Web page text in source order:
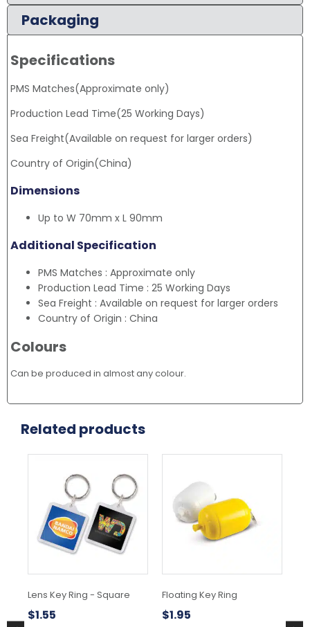
Packaging
Specifications
PMS Matches(Approximate only)
Production Lead Time(25 Working Days)
Sea Freight(Available on request for larger orders)
Country of Origin(China)
Dimensions
Up to W 70mm x L 90mm
Additional Specification
PMS Matches : Approximate only
Production Lead Time : 25 Working Days
Sea Freight : Available on request for larger orders
Country of Origin : China
Colours
Can be produced in almost any colour.
Related products
Lens Key Ring - Square
$1.55
Floating Key Ring
$1.95
multiple
variants.
be
on
the